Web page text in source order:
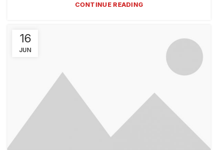
CONTINUE READING
16
JUN